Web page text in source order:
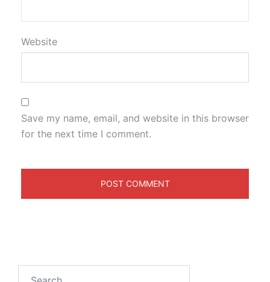
Website
Save my name, email, and website in this browser
for the next time I comment.